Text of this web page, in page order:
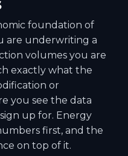
foundation of
are underwriting a
volumes you are
exactly what the
or
you see the data
up for. Energy
first, and the
on top of it.